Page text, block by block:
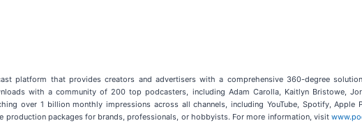
platform that provides creators and advertisers with a comprehensive 360-degree
with a community of 200 top podcasters, including Adam Carolla, Kaitlyn Bristowe,
over 1 billion monthly impressions across all channels, including YouTube, Spotify, Apple
production packages for brands, professionals, or hobbyists. For more information, visit